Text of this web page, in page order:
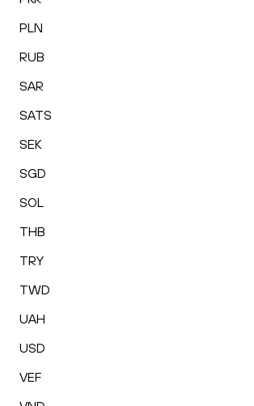
PLN
RUB
SAR
SATS
SEK
SGD
SOL
THB
TRY
TWD
UAH
USD
VEF